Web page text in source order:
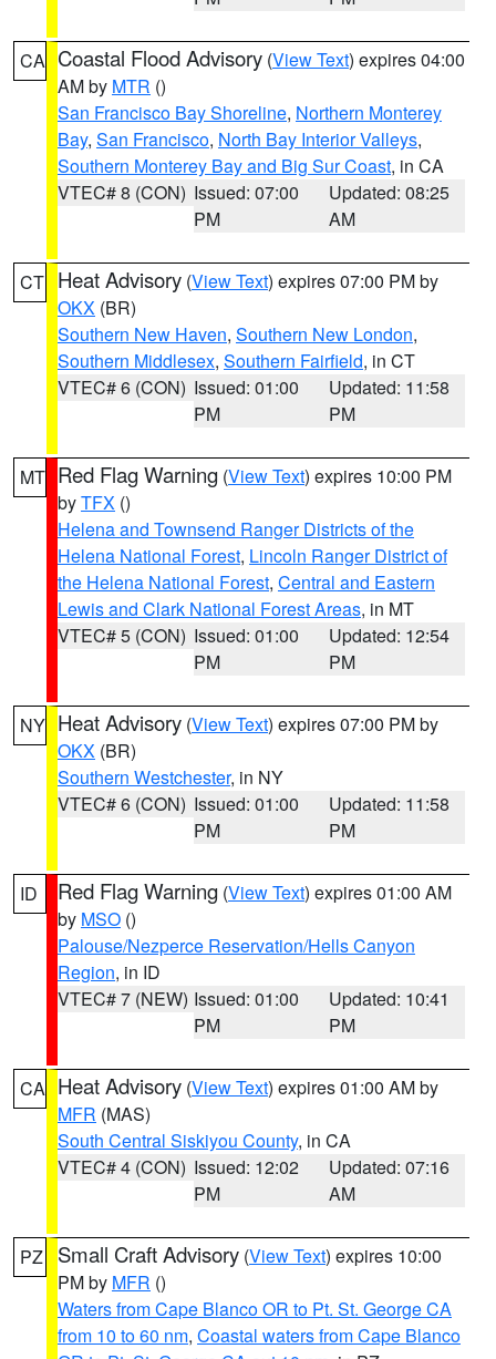
CA Coastal Flood Advisory (View Text) expires 04:00
AM by MTR ()
San Francisco Bay Shoreline, Northern Monterey
Bay, San Francisco, North Bay Interior Valleys,
Southern Monterey Bay and Big Sur Coast, in CA
VTEC# 8 (CON) Issued: 07:00
PM
Updated: 08:25
AM
CT Heat Advisory (View Text) expires 07:00 PM by
OKX (BR)
Southern New Haven, Southern New London,
Southern Middlesex, Southern Fairfield, in CT
VTEC# 6 (CON) Issued: 01:00
PM
Updated: 11:58
PM
MT Red Flag Warning (View Text) expires 10:00 PM
byTFX ()
Helena and Townsend Ranger Districts of the
Helena National Forest, Lincoln Ranger District of
the Helena National Forest, Central and Eastern
Lewis and Clark National Forest Areas, in MT
VTEC# 5 (CON) Issued: 01:00
PM
Updated: 12:54
PM
NY Heat Advisory (View Text) expires 07:00 PM by
OKX (BR)
Southern Westchester, in NY
VTEC# 6 (CON) Issued: 01:00
PM
Updated: 11:58
PM
ID Red Flag Warning (View Text) expires 01:00 AM
by MSO ()
Palouse/Nezperce Reservation/Hells Canyon
Region, in ID
VTEC# 7 (NEW) Issued: 01:00
PM
Updated: 10:41
PM
CA Heat Advisory (View Text) expires 01:00 AM by
MFR (MAS)
South Central Siskiyou County, in CA
VTEC# 4 (CON) Issued: 12:02
PM
Updated: 07:16
AM
PZ Small Craft Advisory (View Text) expires 10:00
PM by MFR ()
Waters from Cape Blanco OR to Pt. St. George CA
from 10 to 60 nm, Coastal waters from Cape Blanco